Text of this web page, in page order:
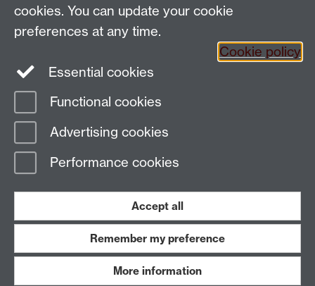
View location oncampus map
Email us
General queries: SCAPVCenquiries@warwick.ac.uk
Page contact: Kara Barrett
Last revised: Wed 22 Jul 2020
Work with us
cookies. You can update your cookie
preferences at any time.
Cookie policy
Essential cookies
Functional cookies
Advertising cookies
Performance cookies
Accept all
Remember my preference
More information